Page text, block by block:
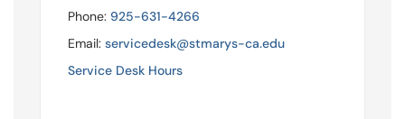
Phone: 925-631-4266
Email:servicedesk@stmarys-ca.edu
Service Desk Hours